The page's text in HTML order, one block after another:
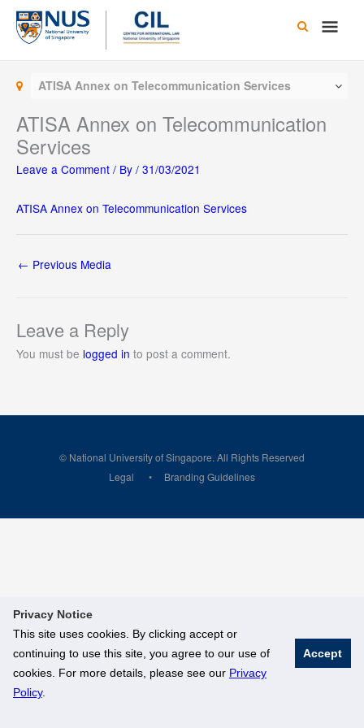
Privacy Notice
This site uses cookies. By clicking accept or
continuing to use this site, you agree to our use of
cookies. For more details, please see our Privacy
Policy.
Accept
Skip
content
Main
ATISA Annex on Telecommunication Services
ATISA Annex on Telecommunication
Services
Leave a Comment / By / 31/03/2021
ATISA Annex on Telecommunication Services
← Previous Media
Leave a Reply
You must be logged in to post a comment.
© National University of Singapore. All Rights Reserved
Legal
Branding Guidelines